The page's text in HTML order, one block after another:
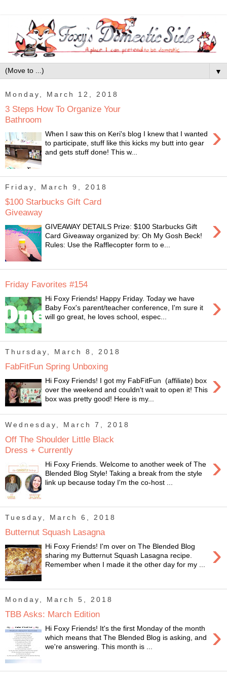
▼
Monday, March 12, 2018
3 Steps How To Organize Your
Bathroom
›
When I saw this on Keri's blog I knew that I wanted
to participate, stuff like this kicks my butt into gear
and gets stuff done! This w...
Friday, March 9, 2018
$100 Starbucks Gift Card
Giveaway
›
GIVEAWAY DETAILS Prize: $100 Starbucks Gift
Card Giveaway organized by: Oh My Gosh Beck!
Rules: Use the Rafflecopter form to e...
Friday Favorites #154
›
Hi Foxy Friends! Happy Friday. Today we have
Baby Fox's parent/teacher conference, I'm sure it
will go great, he loves school, espec...
Thursday, March 8, 2018
FabFitFun Spring Unboxing
›
Hi Foxy Friends! I got my FabFitFun (affiliate) box
over the weekend and couldn't wait to open it! This
box was pretty good! Here is my...
Wednesday, March 7, 2018
Off The Shoulder Little Black
Dress + Currently
›
Hi Foxy Friends. Welcome to another week of The
Blended Blog Style! Taking a break from the style
link up because today I'm the co-host ...
Tuesday, March 6, 2018
Butternut Squash Lasagna
›
Hi Foxy Friends! I'm over on The Blended Blog
sharing my Butternut Squash Lasagna recipe.
Remember when I made it the other day for my ...
Monday, March 5, 2018
TBB Asks: March Edition
›
Hi Foxy Friends! It's the first Monday of the month
which means that The Blended Blog is asking, and
we're answering. This month is ...